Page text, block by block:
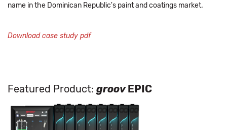
name in the Dominican Republic's paint and coatings market.
Download case study pdf
Featured Product: groovEPIC